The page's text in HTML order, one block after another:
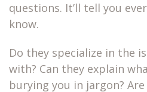
questions. It’ll tell you
know.
Do they specialize in the
with? Can they explain
burying you in jargon?